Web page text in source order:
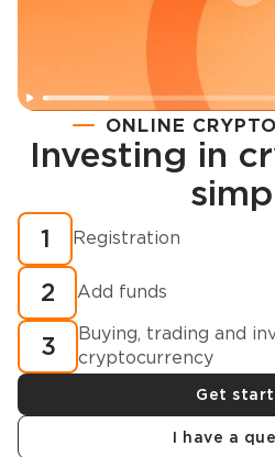
Registration
How to buy cryptocurrency
ONLINE
Investing in
1 Registration
2 Add funds
3
Buying, trading and
cryptocurrency
Get
I have a